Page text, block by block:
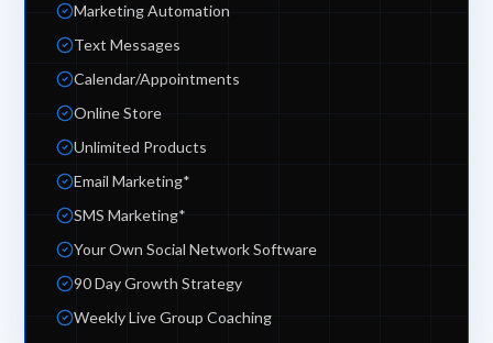
Marketing Automation
Text Messages
Calendar/Appointments
Online Store
Unlimited Products
Email Marketing*
SMS Marketing*
Your Own Social Network Software
90 Day Growth Strategy
Weekly Live Group Coaching